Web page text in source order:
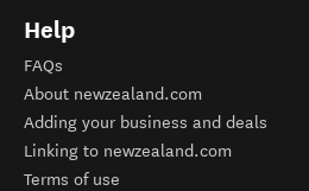
Help
FAQs
About newzealand.com
Adding your business and deals
Linking to newzealand.com
Terms of use